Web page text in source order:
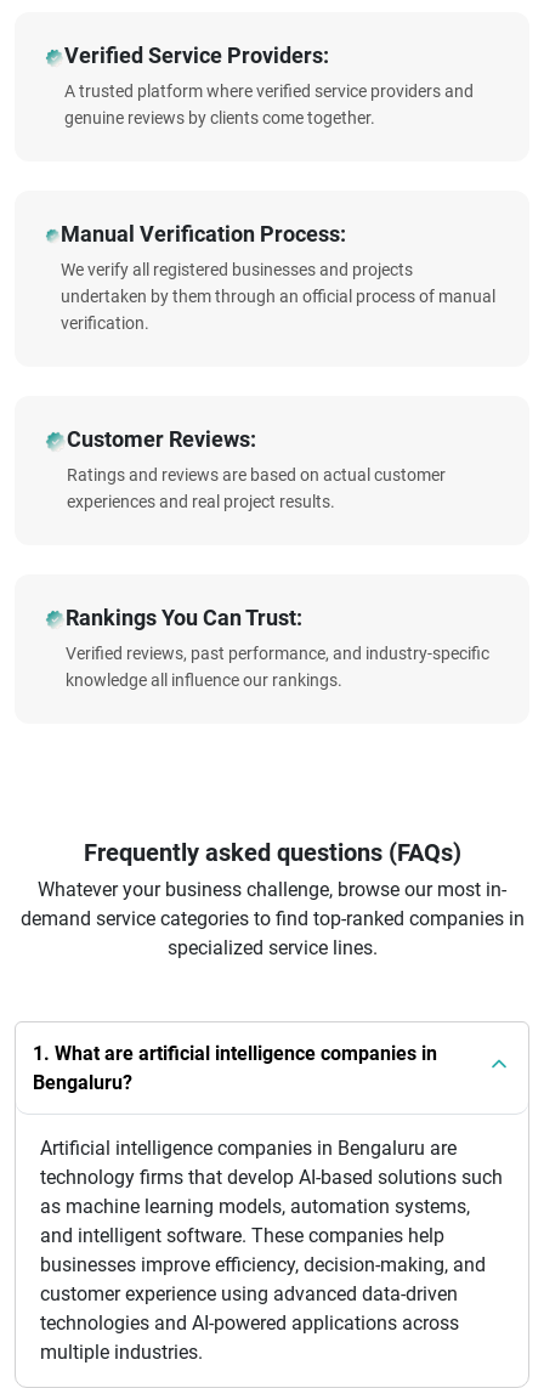
Verified Service Providers:
A trusted platform where verified service providers and
genuine reviews by clients come together.
Manual Verification Process:
We verify all registered businesses and projects
undertaken by them through an official process of manual
verification.
Customer Reviews:
Ratings and reviews are based on actual customer
experiences and real project results.
Rankings You Can Trust:
Verified reviews, past performance, and industry-specific
knowledge all influence our rankings.
Frequently asked questions (FAQs)
Whatever your business challenge, browse our most in-
demand service categories to find top-ranked companies in
specialized service lines.
1. What are artificial intelligence companies in
Bengaluru?
Artificial intelligence companies in Bengaluru are
technology firms that develop AI-based solutions such
as machine learning models, automation systems,
and intelligent software. These companies help
businesses improve efficiency, decision-making, and
customer experience using advanced data-driven
technologies and AI-powered applications across
multiple industries.